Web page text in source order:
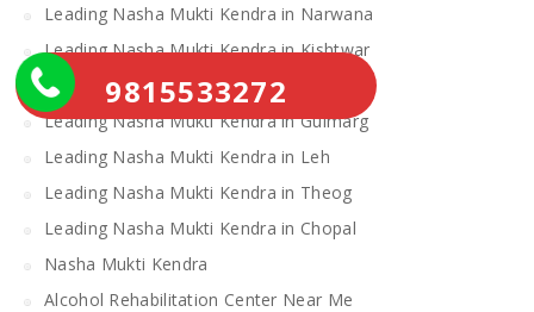
Leading Nasha Mukti Kendra in Narwana
Leading Nasha Mukti Kendra in Kishtwar
Leading Nasha Mukti Kendra in Uri
Leading Nasha Mukti Kendra in Gulmarg
Leading Nasha Mukti Kendra in Leh
Leading Nasha Mukti Kendra in Theog
Leading Nasha Mukti Kendra in Chopal
Nasha Mukti Kendra
Alcohol Rehabilitation Center Near Me
9815533272